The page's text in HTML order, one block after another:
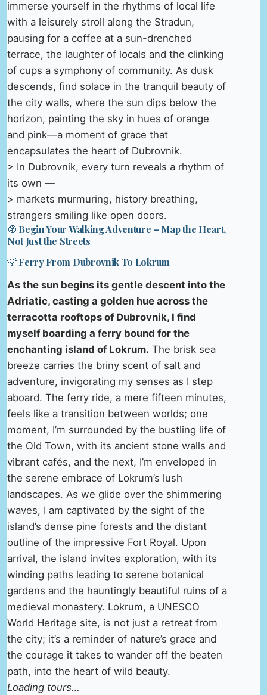
immerse yourself in the rhythms of local life
with a leisurely stroll along the Stradun,
pausing for a coffee at a sun-drenched
terrace, the laughter of locals and the clinking
of cups a symphony of community. As dusk
descends, find solace in the tranquil beauty of
the city walls, where the sun dips below the
horizon, painting the sky in hues of orange
and pink—a moment of grace that
encapsulates the heart of Dubrovnik.
> In Dubrovnik, every turn reveals a rhythm of
its own —
> markets murmuring, history breathing,
strangers smiling like open doors.
🧭 Begin Your Walking Adventure – Map the Heart,
Not Just the Streets
💡 Ferry From Dubrovnik To Lokrum
As the sun begins its gentle descent into the
Adriatic, casting a golden hue across the
terracotta rooftops of Dubrovnik, I find
myself boarding a ferry bound for the
enchanting island of Lokrum. The brisk sea
breeze carries the briny scent of salt and
adventure, invigorating my senses as I step
aboard. The ferry ride, a mere fifteen minutes,
feels like a transition between worlds; one
moment, I’m surrounded by the bustling life of
the Old Town, with its ancient stone walls and
vibrant cafés, and the next, I’m enveloped in
the serene embrace of Lokrum’s lush
landscapes. As we glide over the shimmering
waves, I am captivated by the sight of the
island’s dense pine forests and the distant
outline of the impressive Fort Royal. Upon
arrival, the island invites exploration, with its
winding paths leading to serene botanical
gardens and the hauntingly beautiful ruins of a
medieval monastery. Lokrum, a UNESCO
World Heritage site, is not just a retreat from
the city; it’s a reminder of nature’s grace and
the courage it takes to wander off the beaten
path, into the heart of wild beauty.
Loading tours…